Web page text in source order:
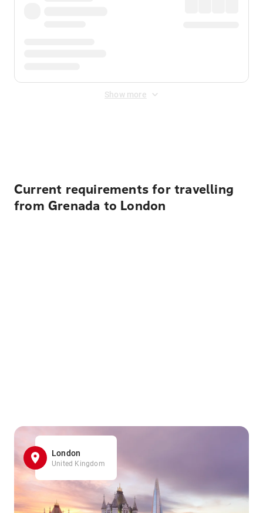
Show more
Current requirements for travelling
from Grenada to London
London
United Kingdom